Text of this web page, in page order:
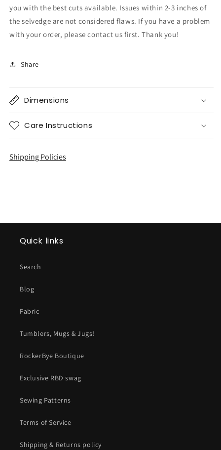
you with the best cuts available. Issues within 2-3 inches of
the selvedge are not considered flaws. If you have a problem
with your order, please contact us first. Thank you!
Share
Dimensions
Care Instructions
Shipping Policies
Quick links
Search
Blog
Fabric
Tumblers, Mugs & Jugs!
RockerBye Boutique
Exclusive RBD swag
Sewing Patterns
Terms of Service
Shipping & Returns policy